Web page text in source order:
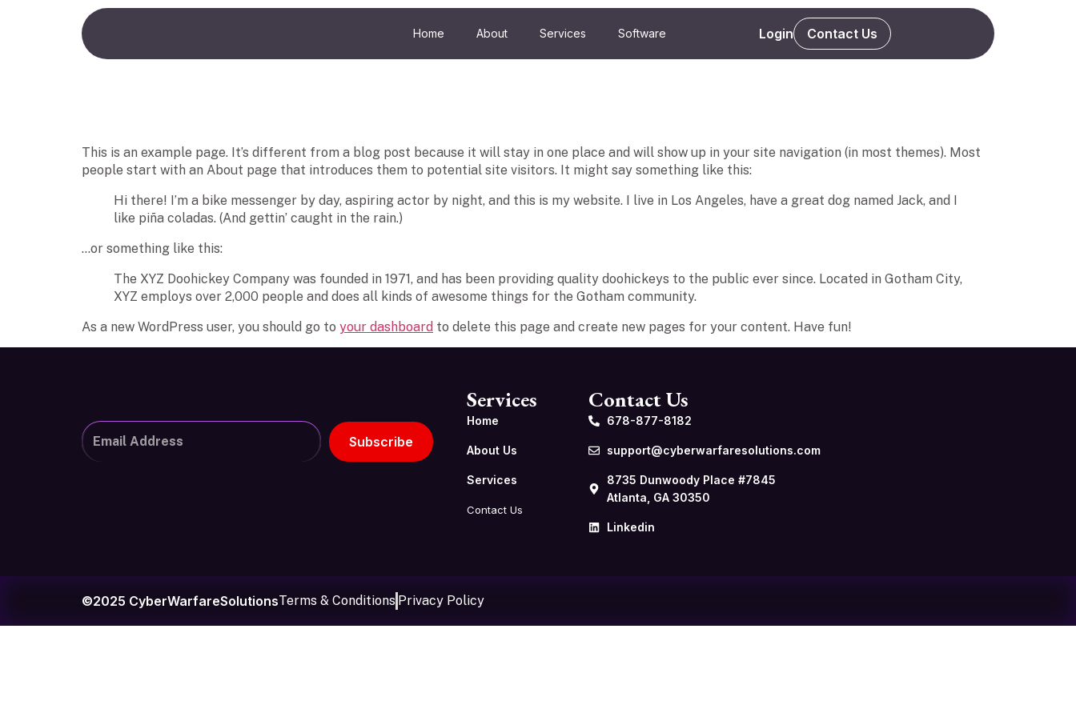
Home About Services Software Login Contact Us
This is an example page. It’s different from a blog post because it will stay in one place and will show up in your site navigation (in most themes). Most
people start with an About page that introduces them to potential site visitors. It might say something like this:
Hi there! I’m a bike messenger by day, aspiring actor by night, and this is my website. I live in Los Angeles, have a great dog named Jack, and I
like piña coladas. (And gettin’ caught in the rain.)
…or something like this:
The XYZ Doohickey Company was founded in 1971, and has been providing quality doohickeys to the public ever since. Located in Gotham City,
XYZ employs over 2,000 people and does all kinds of awesome things for the Gotham community.
As a new WordPress user, you should go to your dashboard to delete this page and create new pages for your content. Have fun!
Subscribe
Services
Home
About Us
Services
Contact Us
Contact Us
678-877-8182
support@cyberwarfaresolutions.com
8735 Dunwoody Place #7845
Atlanta, GA 30350
Linkedin
©2025 CyberWarfareSolutionsTerms & Conditions Privacy Policy